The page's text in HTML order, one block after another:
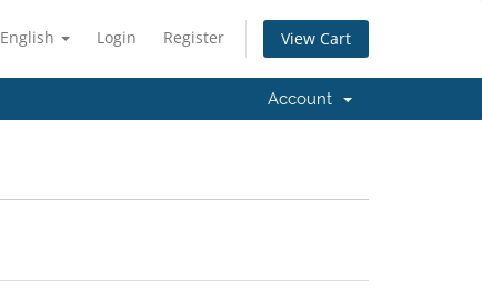
English Login Register View Cart
Account